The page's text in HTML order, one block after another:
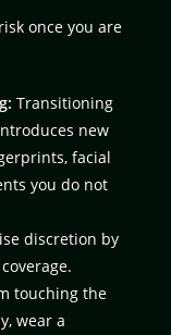
once you are
Transitioning
new
facial
you do not
discretion by
touching the
wear a